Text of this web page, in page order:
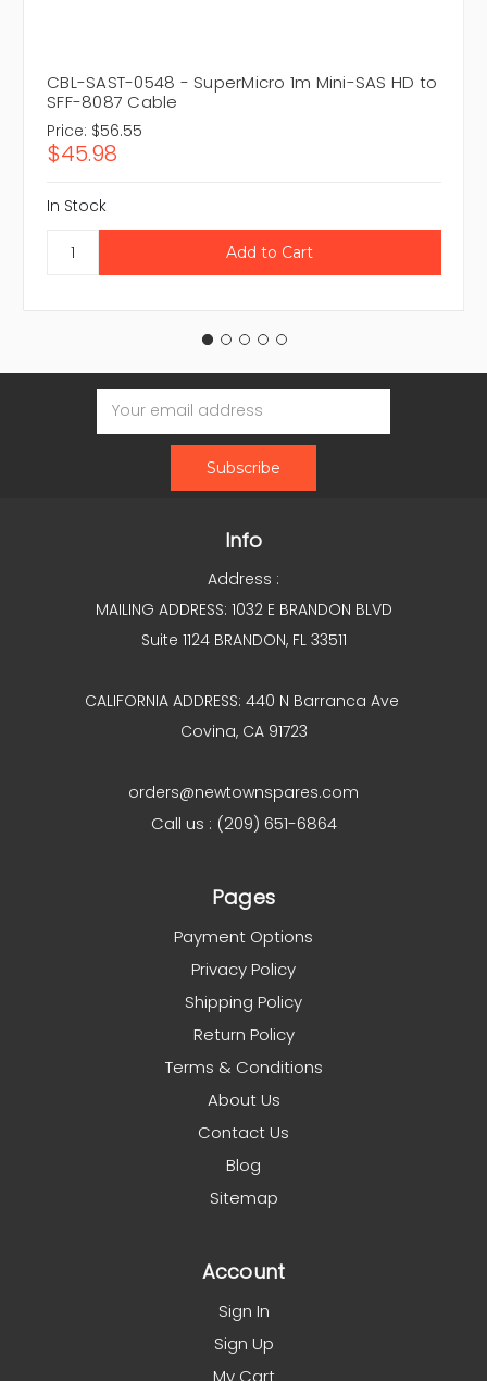
CBL-SAST-0548 - SuperMicro 1m Mini-SAS HD to
SFF-8087 Cable
Price: $56.55
$45.98
In Stock
Email
Address
Info
Address :
MAILING ADDRESS: 1032 E BRANDON BLVD
Suite 1124 BRANDON, FL 33511
CALIFORNIA ADDRESS: 440 N Barranca Ave
Covina, CA 91723
orders@newtownspares.com
Call us : (209) 651-6864
Pages
Payment Options
Privacy Policy
Shipping Policy
Return Policy
Terms & Conditions
About Us
Contact Us
Blog
Sitemap
Account
Sign In
Sign Up
My Cart